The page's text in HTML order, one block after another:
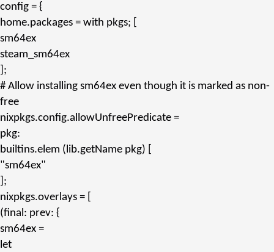
config = {
home.packages = with pkgs; [
sm64ex
steam_sm64ex
];
# Allow installing sm64ex even though it is marked as non-
free
nixpkgs.config.allowUnfreePredicate =
pkg:
builtins.elem (lib.getName pkg) [
"sm64ex"
];
nixpkgs.overlays = [
(final: prev: {
sm64ex =
let